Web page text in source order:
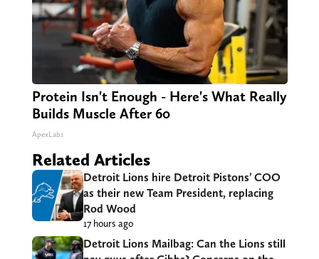
Protein Isn't Enough - Here's What Really
Builds Muscle After 60
ApexLabs
Related Articles
Detroit Lions hire Detroit Pistons’ COO
as their new Team President, replacing
Rod Wood
17 hours ago
Detroit Lions Mailbag: Can the Lions still